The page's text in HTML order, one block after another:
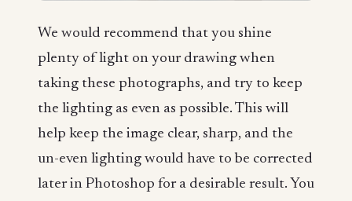
We would recommend that you shine
plenty of light on your drawing when
taking these photographs, and try to keep
the lighting as even as possible. This will
help keep the image clear, sharp, and the
un-even lighting would have to be corrected
later in Photoshop for a desirable result. You